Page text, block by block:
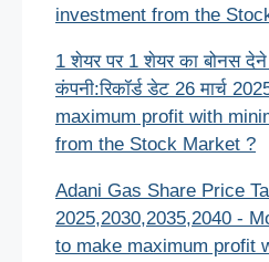
investment from the
1 शेयर पर 1 शेयर का बोनस देने
कंपनी:रिकॉर्ड डेट 26 मार्च
maximum profit with
from the Stock Market ?
Adani Gas Share Price
2025,2030,2035,2040 -
to make maximum profit